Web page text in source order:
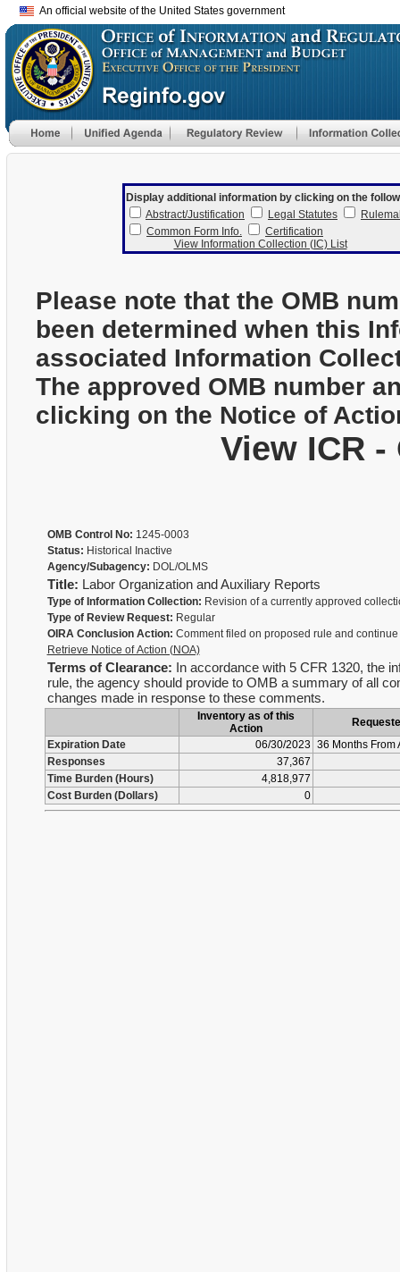
An official website of the United States government
Display additional information by clicking on the
Abstract/Justification
Legal Statutes
Common Form Info.
Certification
View Information Collection (IC) List
Please note that the OMB
been determined when this
associated Information
The approved OMB number
clicking on the Notice of
View ICR
OMB Control No: 1245-0003
Status: Historical Inactive
Agency/Subagency: DOL/OLMS
Title: Labor Organization and Auxiliary Reports
Type of Information Collection: Revision of a currently approved
Type of Review Request: Regular
OIRA Conclusion Action: Comment filed on proposed rule and continue
Retrieve Notice of Action (NOA)
Terms of Clearance: In accordance with 5 CFR 1320, the
rule, the agency should provide to OMB a summary of all
changes made in response to these comments.
Inventory as of this
Action
Expiration Date
06/30/2023 36 Months From
Responses
37,367
Time Burden (Hours)
4,818,977
Cost Burden (Dollars)
0